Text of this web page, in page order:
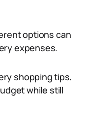
options can
expenses.
shopping tips,
while still